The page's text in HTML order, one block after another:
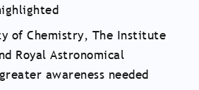
of Chemistry, The Institute
Royal Astronomical
awareness needed